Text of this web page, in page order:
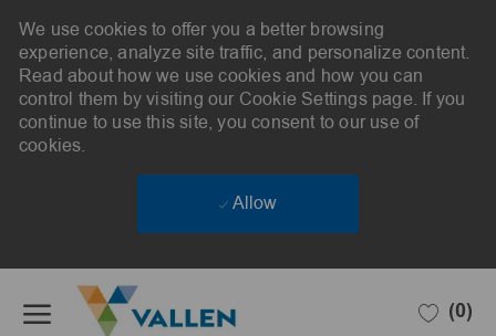
(0)
We use cookies to offer you a better browsing
experience, analyze site traffic, and personalize content.
Read about how we use cookies and how you can
control them by visiting our Cookie Settings page. If you
continue to use this site, you consent to our use of
cookies.
Allow